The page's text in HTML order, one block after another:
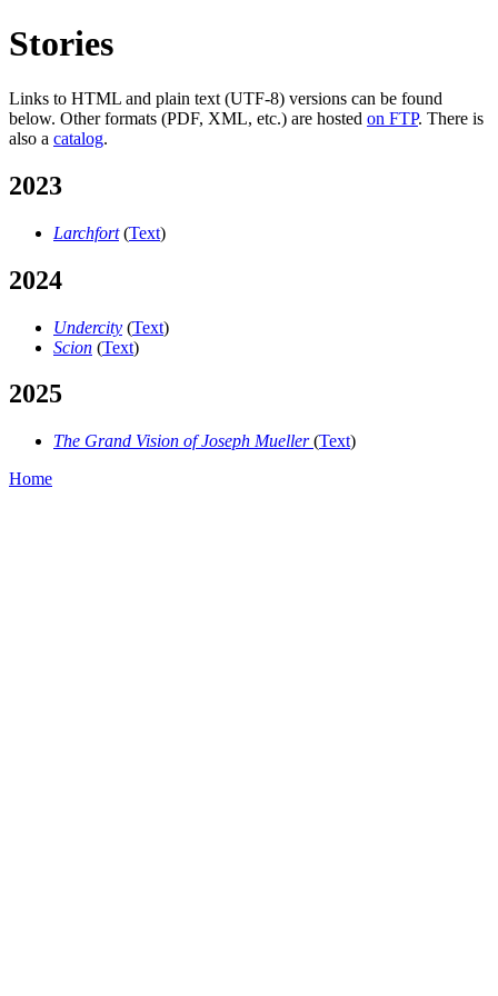
Stories
Links to HTML and plain text (UTF-8) versions can be found
below. Other formats (PDF, XML, etc.) are hosted on FTP. There is
also a catalog.
2023
Larchfort(Text)
2024
Undercity (Text)
Scion (Text)
2025
The Grand Vision of Joseph Mueller (Text)
Home